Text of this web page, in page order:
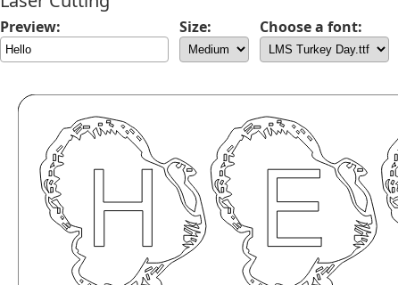
Preview: Size: Choose a font: